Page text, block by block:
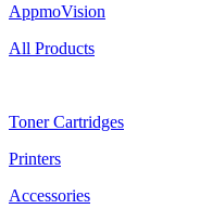
AppmoVision
All Products
Toner Cartridges
Printers
Accessories